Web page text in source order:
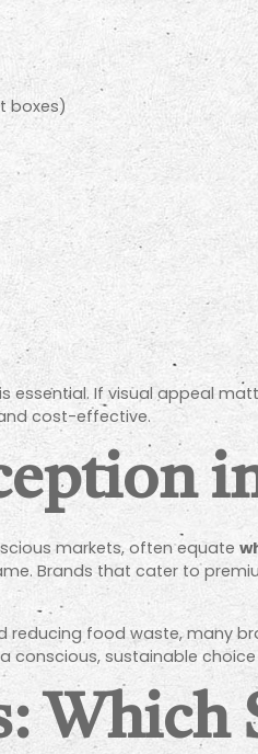
boxes)
If visual appeal
cost-effective.
markets, often equate
Brands that cater to
food waste, many
conscious, sustainable
Which